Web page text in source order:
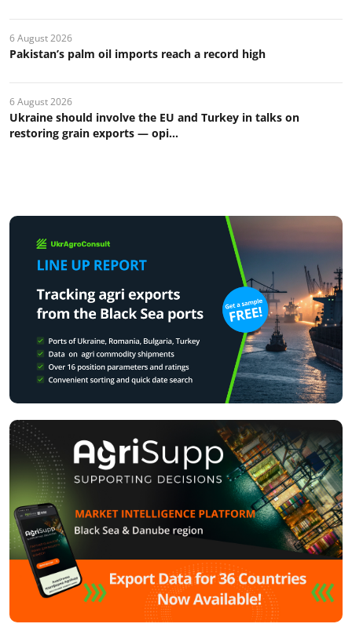
6 August 2026
Pakistan’s palm oil imports reach a record high
6 August 2026
Ukraine should involve the EU and Turkey in talks on
restoring grain exports — opi...